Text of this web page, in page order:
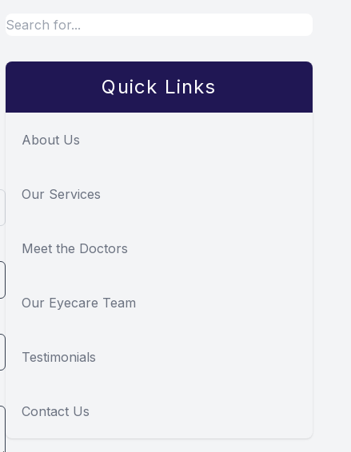
Quick Links
About Us
Our Services
Meet the Doctors
Our Eyecare Team
Testimonials
Contact Us